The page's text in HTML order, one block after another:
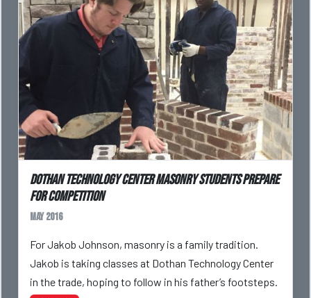
Dothan Technology Center masonry students prepare
for competition
May 2016
For Jakob Johnson, masonry is a family tradition.
Jakob is taking classes at Dothan Technology Center
in the trade, hoping to follow in his father’s footsteps.